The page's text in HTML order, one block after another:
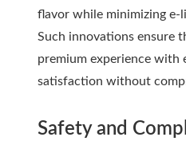
flavor while minimizing e-
Such innovations ensure
premium experience with
satisfaction without
Safety and